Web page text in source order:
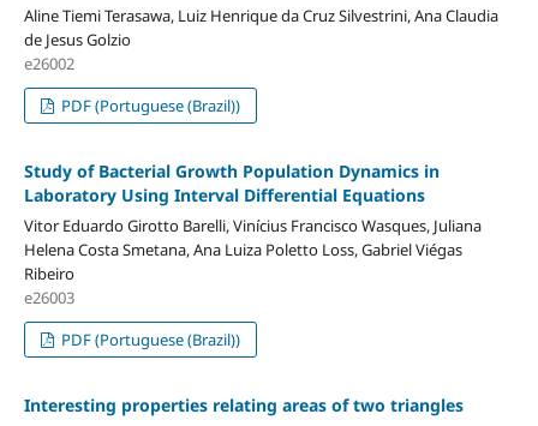
Aline Tiemi Terasawa, Luiz Henrique da Cruz Silvestrini, Ana Claudia
de Jesus Golzio
e26002
PDF (Portuguese (Brazil))
Study of Bacterial Growth Population Dynamics in
Laboratory Using Interval Differential Equations
Vitor Eduardo Girotto Barelli, Vinícius Francisco Wasques, Juliana
Helena Costa Smetana, Ana Luiza Poletto Loss, Gabriel Viégas
Ribeiro
e26003
PDF (Portuguese (Brazil))
Interesting properties relating areas of two triangles